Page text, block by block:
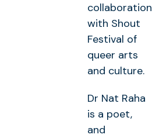
collaboration
with Shout
Festival of
queer arts
and culture.
Dr Nat Raha
is a poet,
and